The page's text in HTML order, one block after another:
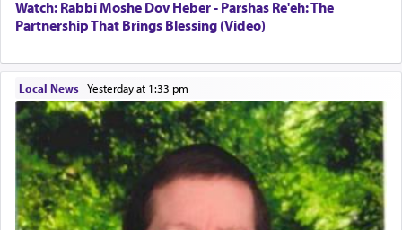
Watch: Rabbi Moshe Dov Heber - Parshas Re'eh: The
Partnership That Brings Blessing (Video)
Local News| yesterday at 1:33 pm